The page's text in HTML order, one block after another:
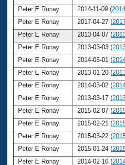
Peter E Ronay
2014-11-09 (
Peter E Ronay
2017-04-27 (
Peter E Ronay
2013-04-07 (
Peter E Ronay
2013-03-03 (
Peter E Ronay
2014-05-01 (
Peter E Ronay
2013-01-20 (
Peter E Ronay
2014-03-02 (
Peter E Ronay
2013-03-17 (
Peter E Ronay
2015-02-07 (
Peter E Ronay
2015-02-21 (
Peter E Ronay
2015-03-22 (
Peter E Ronay
2015-01-24 (
Peter E Ronay
2014-02-16 (